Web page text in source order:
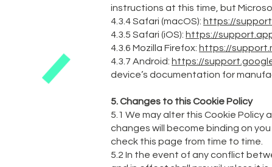
instructions at this time, but
4.3.4 Safari (macOS): https://
4.3.5 Safari (iOS): https://
4.3.6 Mozilla Firefox: https://
4.3.7 Android: https://
device’s documentation for
5. Changes to this Cookie Policy
5.1 We may alter this Cookie
changes will become binding on
check this page from time to time.
5.2 In the event of any conflict